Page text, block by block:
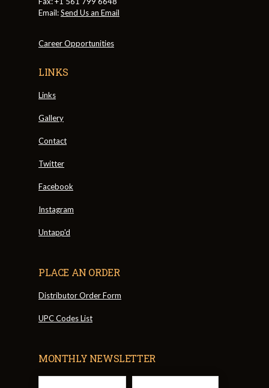
Email:Send Us an Email
Career Opportunities
LINKS
Links
Gallery
Contact
Twitter
Facebook
Instagram
Untapp'd
PLACE AN ORDER
Distributor Order Form
UPC Codes List
MONTHLY NEWSLETTER